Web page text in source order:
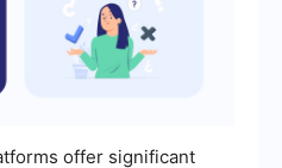
offer significant